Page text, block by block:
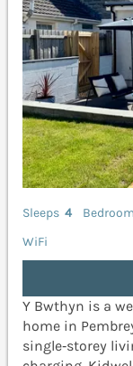
Sleeps 4
WiFi
Y Bwthyn is a
home in
single‑storey